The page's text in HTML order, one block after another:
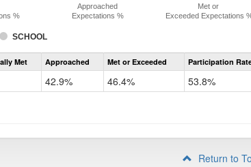
SCHOOL
%
Approached
Expectations %
Met or
Exceeded Expectations
Assessment
CMAS
Met Approached Met or Exceeded Participation
42.9% 46.4% 53.8%
Return to